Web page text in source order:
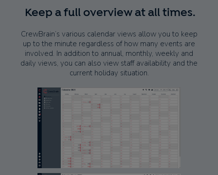
Keep a full overview at all times.
CrewBrain’s various calendar views allow you to keep
up to the minute regardless of how many events are
involved. In addition to annual, monthly, weekly and
daily views, you can also view staff availability and the
current holiday situation.